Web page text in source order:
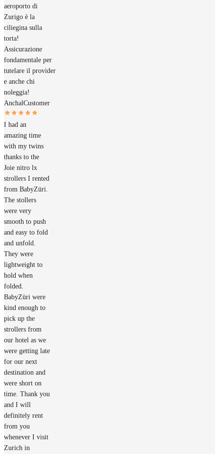
aeroporto di
Zurigo è la
ciliegina sulla
torta!
Assicurazione
fondamentale per
tutelare il provider
e anche chi
noleggia!
AnchalCustomer
I had an
amazing time
with my twins
thanks to the
Joie nitro lx
strollers I rented
from BabyZüri.
The stollers
were very
smooth to push
and easy to fold
and unfold.
They were
lightweight to
hold when
folded.
BabyZüri were
kind enough to
pick up the
strollers from
our hotel as we
were getting late
for our next
destination and
were short on
time. Thank you
and I will
definitely rent
from you
whenever I visit
Zurich in